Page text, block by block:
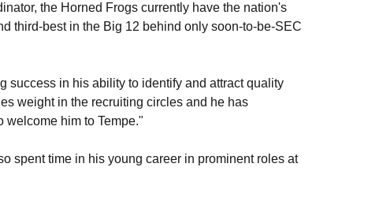
the Horned Frogs currently have the nation's
third-best in the Big 12 behind only soon-to-be-SEC
success in his ability to identify and attract quality
weight in the recruiting circles and he has
welcome him to Tempe."
spent time in his young career in prominent roles at